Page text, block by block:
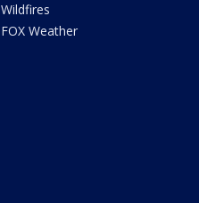
Wildfires
FOX Weather